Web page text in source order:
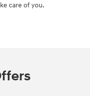
care of you.